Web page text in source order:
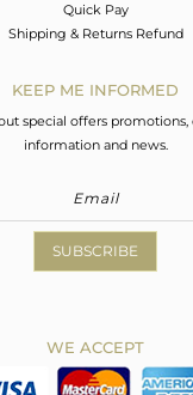
Quick Pay
Shipping & Returns Refund
KEEP ME INFORMED
special offers
information and news.
SUBSCRIBE
WE ACCEPT